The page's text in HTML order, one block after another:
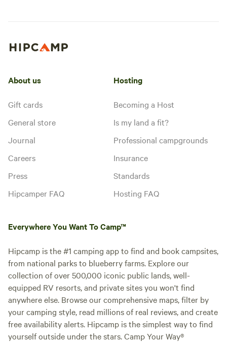
About us
Gift cards
General store
Journal
Careers
Press
Hipcamper FAQ
Hosting
Becoming a Host
Is my land a fit?
Professional campgrounds
Insurance
Standards
Hosting FAQ
Everywhere You Want To Camp™
Hipcamp is the #1 camping app to find and book campsites,
from national parks to blueberry farms. Explore our
collection of over 500,000 iconic public lands, well-
equipped RV resorts, and private sites you won't find
anywhere else. Browse our comprehensive maps, filter by
your camping style, read millions of real reviews, and create
free availability alerts. Hipcamp is the simplest way to find
yourself outside under the stars. Camp Your Way®